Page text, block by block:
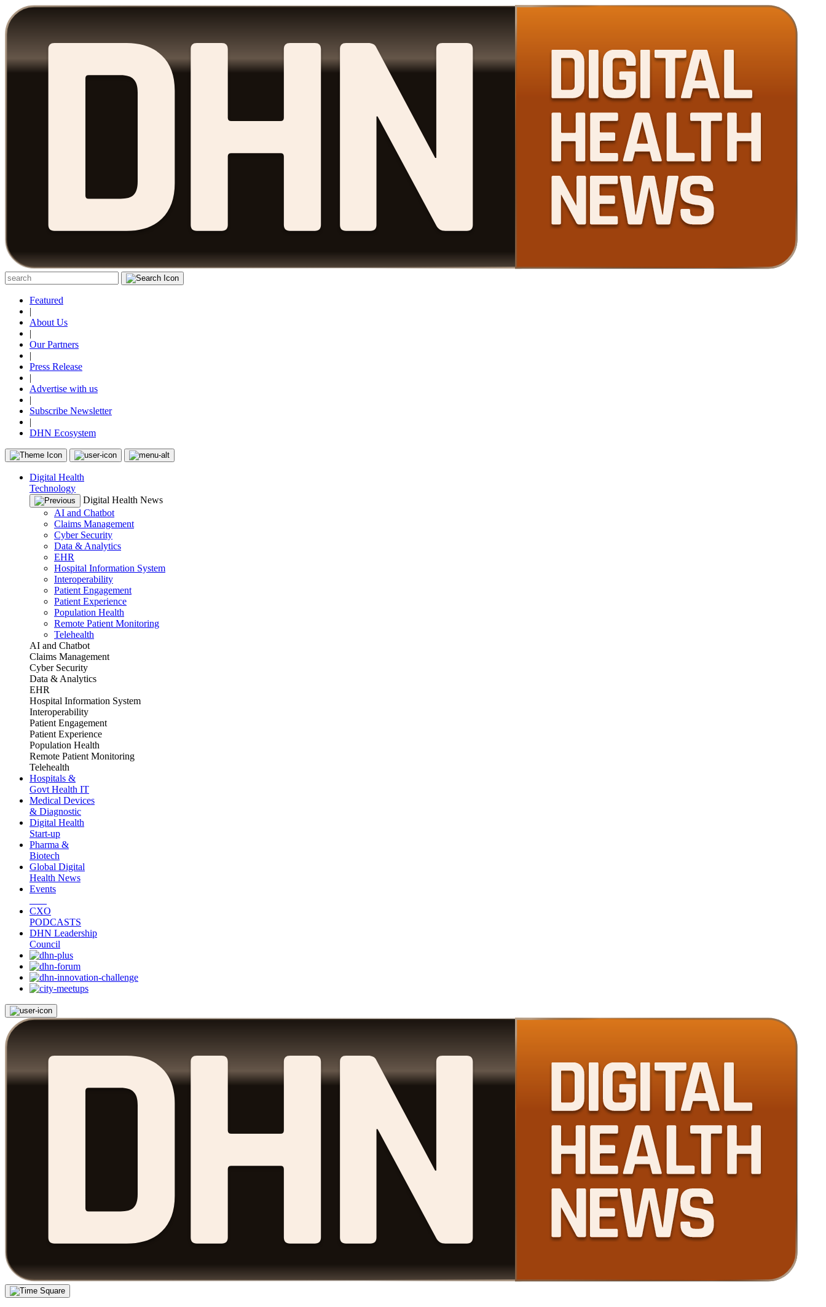
Featured
|
About Us
|
Our Partners
|
Press Release
|
Advertise with us
|
Subscribe Newsletter
|
DHN Ecosystem
Digital Health
Technology
Digital Health News
AI and Chatbot
Claims Management
Cyber Security
Data & Analytics
EHR
Hospital Information System
Interoperability
Patient Engagement
Patient Experience
Population Health
Remote Patient Monitoring
Telehealth
AI and Chatbot
Claims Management
Cyber Security
Data & Analytics
EHR
Hospital Information System
Interoperability
Patient Engagement
Patient Experience
Population Health
Remote Patient Monitoring
Telehealth
Hospitals &
Govt Health IT
Medical Devices
& Diagnostic
Digital Health
Start-up
Pharma &
Biotech
Global Digital
Health News
Events
CXO
PODCASTS
DHN Leadership
Council